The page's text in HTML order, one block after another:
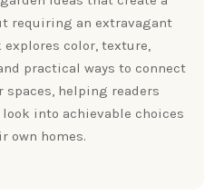
requiring an extravagant
explores color, texture,
practical ways to connect
spaces, helping readers
into achievable choices
own homes.